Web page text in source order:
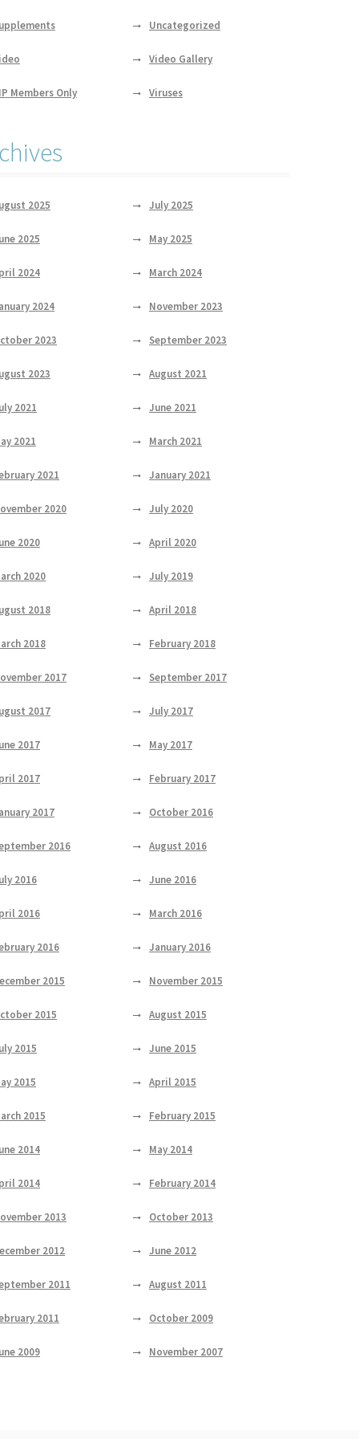
Uncategorized
Video Gallery
Members Only Viruses
2025 July 2025
2025 May 2025
2024 March 2024
2024 November 2023
2023 September 2023
2023 August 2021
2021 June 2021
2021 March 2021
2021 January 2021
2020 July 2020
2020 April 2020
2020 July 2019
2018 April 2018
2018 February 2018
2017 September 2017
2017 July 2017
2017 May 2017
2017 February 2017
2017 October 2016
2016 August 2016
2016 June 2016
2016 March 2016
2016 January 2016
2015 November 2015
2015 August 2015
2015 June 2015
2015 April 2015
2015 February 2015
2014 May 2014
2014 February 2014
2013 October 2013
2012 June 2012
2011 August 2011
2011 October 2009
2009 November 2007